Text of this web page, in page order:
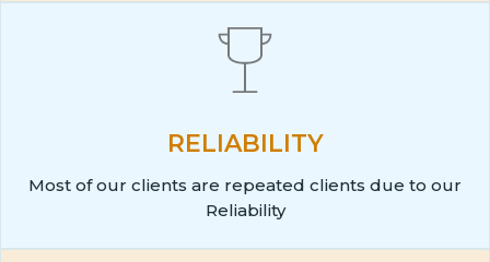
RELIABILITY
Most of our clients are repeated clients due to our
Reliability